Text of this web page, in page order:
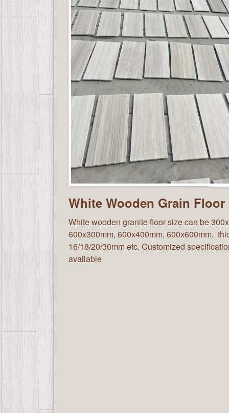
White Wooden Grain Floor
White wooden granite floor size can be
600x300mm, 600x400mm, 600x600mm,
16/18/20/30mm etc. Customized
available